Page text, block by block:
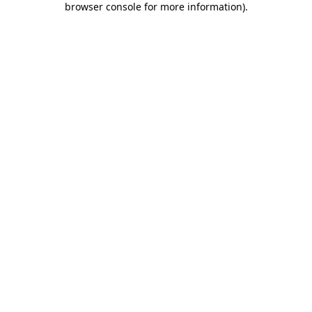
browser console for more information).